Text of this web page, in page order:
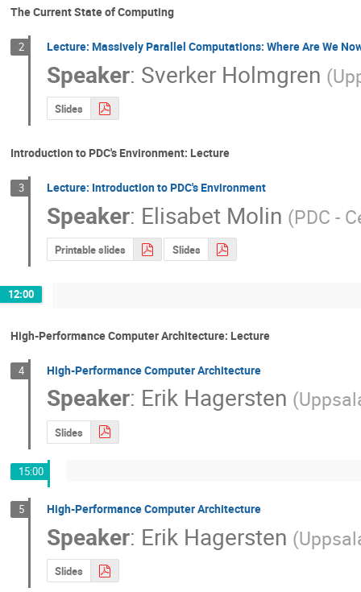
The Current State of Computing
2 Lecture: Massively Parallel Computations: Where Are We
Speaker: Sverker Holmgren (
Slides
Introduction to PDC's Environment: Lecture
3 Lecture: Introduction to PDC's Environment
Speaker: Elisabet Molin (PDC -
Printable slides Slides
12:00
High-Performance Computer Architecture: Lecture
4 High-Performance Computer Architecture
Speaker: Erik Hagersten (
Slides
15:00
5 High-Performance Computer Architecture
Speaker: Erik Hagersten (
Slides